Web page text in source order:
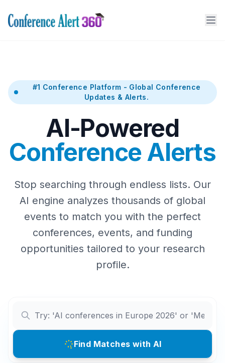
#1 Conference Platform - Global Conference
Updates & Alerts.
AI-Powered
Conference Alerts
Stop searching through endless lists. Our
AI engine analyzes thousands of global
events to match you with the perfect
conferences, events, and funding
opportunities tailored to your research
profile.
Find Matches with AI